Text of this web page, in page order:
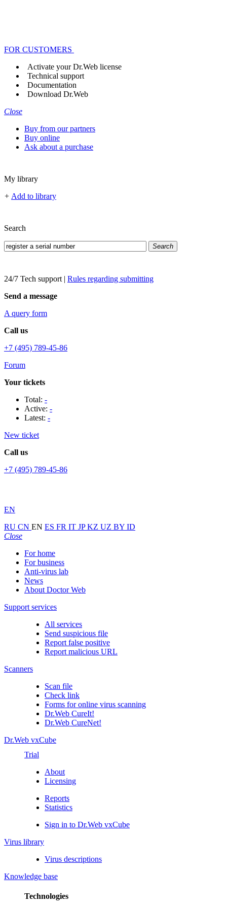
FOR CUSTOMERS
Activate your Dr.Web license
Technical support
Documentation
Download Dr.Web
Close
Buy from our partners
Buy online
Ask about a purchase
My library
+ Add to library
Search
Search
24/7 Tech support | Rules regarding submitting
Send a message
A query form
Call us
+7 (495) 789-45-86
Forum
Your tickets
Total: -
Active: -
Latest: -
New ticket
Call us
+7 (495) 789-45-86
EN
RU CN EN ES FR IT JPKZ UZ BY ID
Close
For home
For business
Anti-virus lab
News
About Doctor Web
Support services
All services
Send suspicious file
Report false positive
Report malicious URL
Scanners
Scan file
Check link
Forms for online virus scanning
Dr.Web CureIt!
Dr.Web CureNet!
Dr.Web vxCube
Trial
About
Licensing
Reports
Statistics
Sign in to Dr.Web vxCube
Virus library
Virus descriptions
Knowledge base
Technologies